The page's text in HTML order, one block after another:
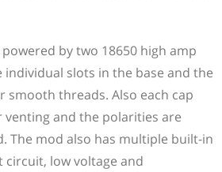
by two 18650 high amp
individual slots in the base and the
smooth threads. Also each cap
venting and the polarities are
The mod also has multiple built-in
low voltage and